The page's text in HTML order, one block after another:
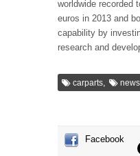
worldwide recorded
euros in 2013 and
capability by
research and
carparts news
Facebook